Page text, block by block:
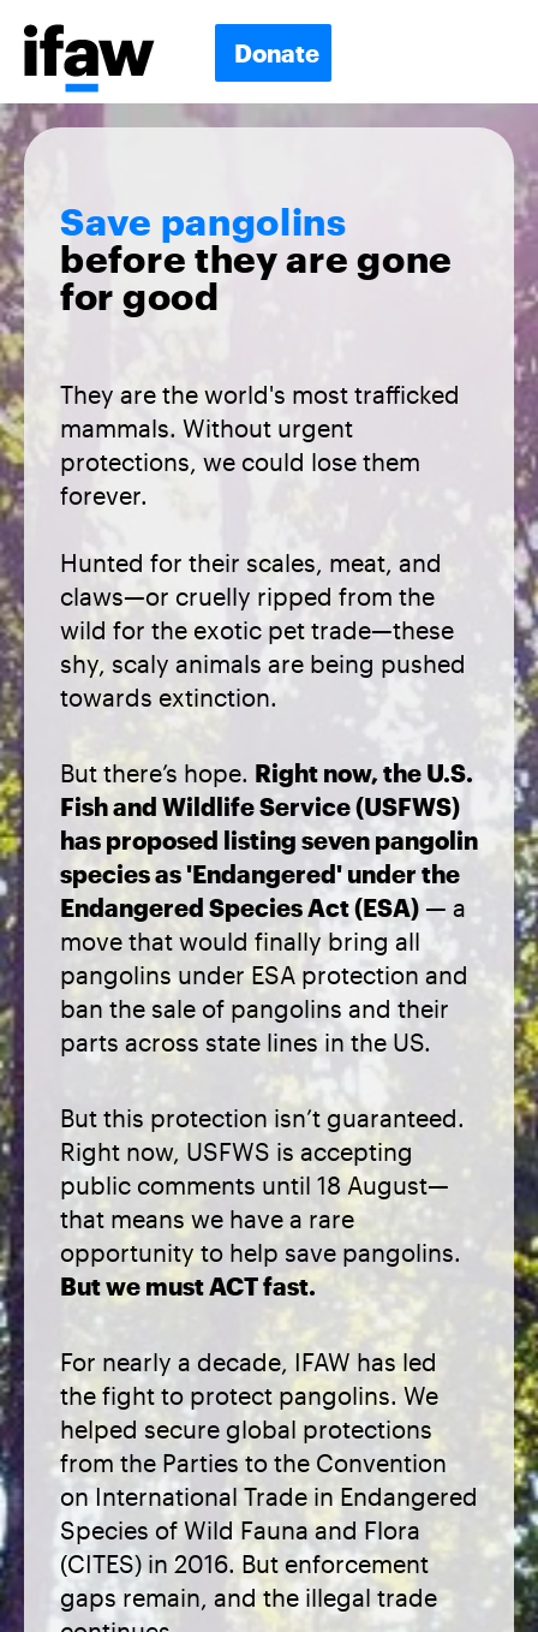
Donate
Save pangolins
before they are gone
for good
They are the world's most trafficked
mammals. Without urgent
protections, we could lose them
forever.
Hunted for their scales, meat, and
claws—or cruelly ripped from the
wild for the exotic pet trade—these
shy, scaly animals are being pushed
towards extinction.
But there’s hope. Right now, the U.S.
Fish and Wildlife Service (USFWS)
has proposed listing seven pangolin
species as 'Endangered' under the
Endangered Species Act (ESA) — a
move that would finally bring all
pangolins under ESA protection and
ban the sale of pangolins and their
parts across state lines in the US.
But this protection isn’t guaranteed.
Right now, USFWS is accepting
public comments until 18 August—
that means we have a rare
opportunity to help save pangolins.
But we must ACT fast.
For nearly a decade, IFAW has led
the fight to protect pangolins. We
helped secure global protections
from the Parties to the Convention
on International Trade in Endangered
Species of Wild Fauna and Flora
(CITES) in 2016. But enforcement
gaps remain, and the illegal trade